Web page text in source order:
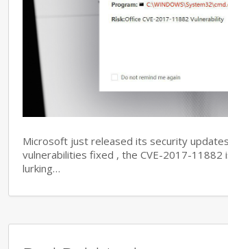
Microsoft just released its security
vulnerabilities fixed , the CVE-2017-
lurking…